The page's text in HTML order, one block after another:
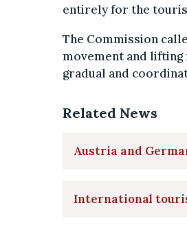
entirely for the
The Commission
movement and
gradual and
Related News
Austria and
International